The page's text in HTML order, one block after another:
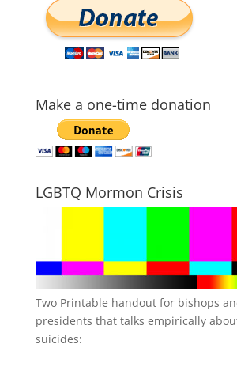
Make a one-time donation
LGBTQ Mormon Crisis
Two Printable handout for bishops
presidents that talks empirically
suicides: